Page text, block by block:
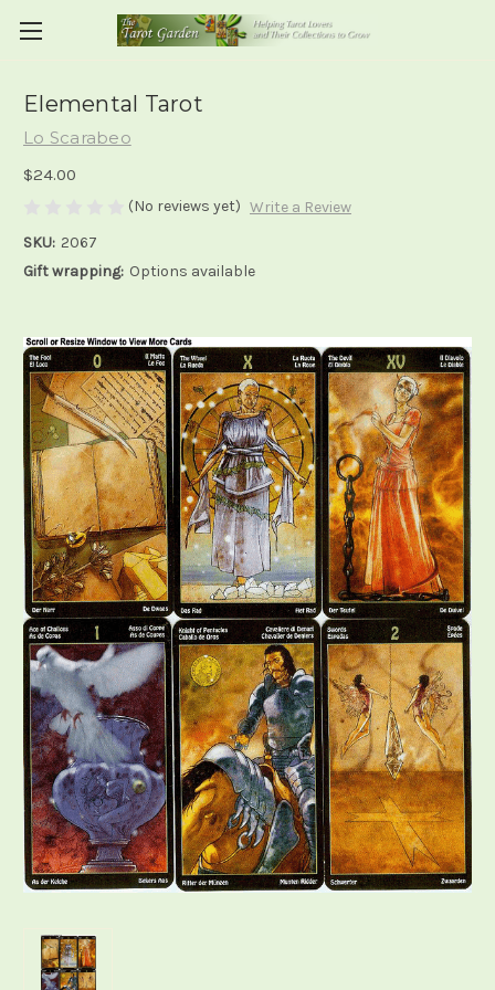
Elemental Tarot
Lo Scarabeo
$24.00
(No reviews yet) Write a Review
SKU: 2067
Gift wrapping: Options available